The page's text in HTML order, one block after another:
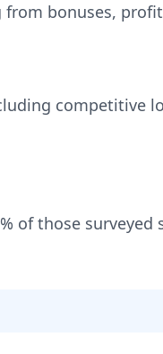
bonuses,
competitive
% of those